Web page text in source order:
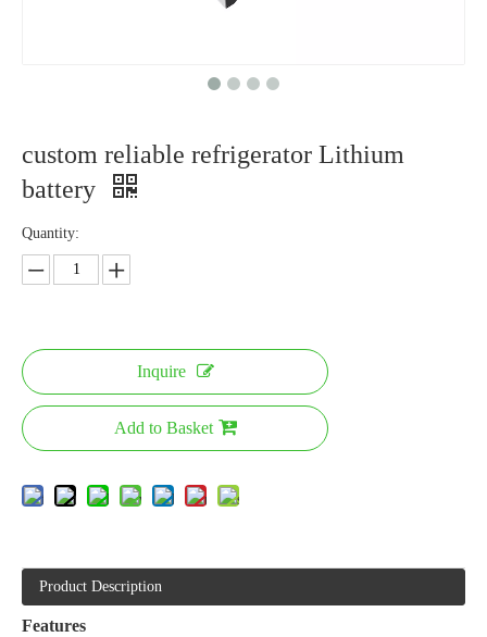
custom reliable refrigerator Lithium
battery
Quantity:
Inquire
Add to Basket
Product Description
Features